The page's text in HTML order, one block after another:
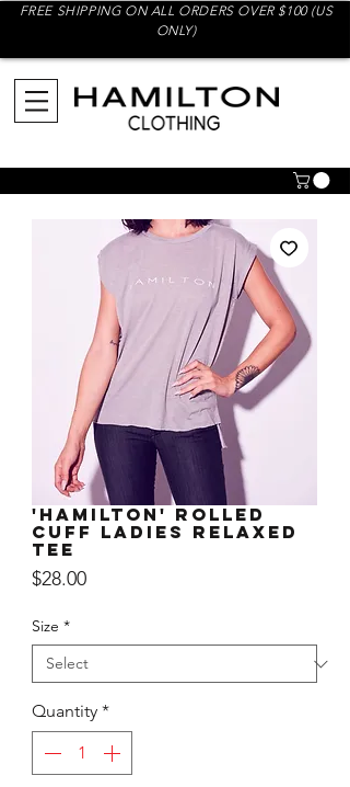
FREE SHIPPING ON ALL ORDERS OVER $100 (US
ONLY)
'Hamilton' Rolled
Cuff Ladies Relaxed
Tee
$28.00Price
Size *
Quantity *